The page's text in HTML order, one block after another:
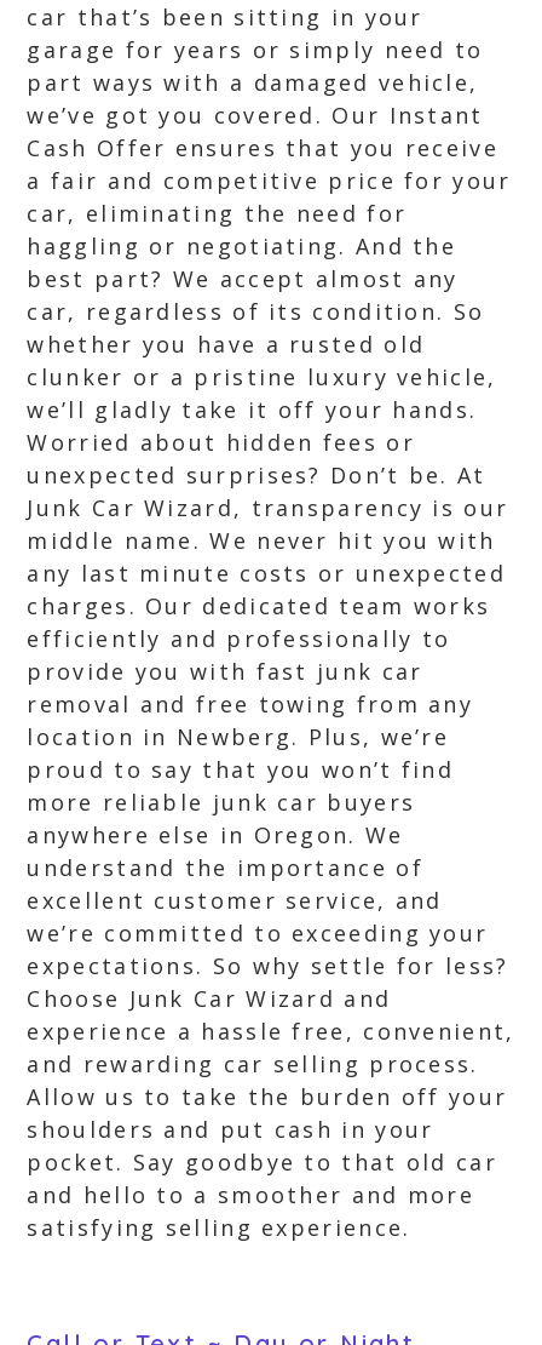
car that’s been sitting in your
garage for years or simply need to
part ways with a damaged vehicle,
we’ve got you covered. Our Instant
Cash Offer ensures that you receive
a fair and competitive price for your
car, eliminating the need for
haggling or negotiating. And the
best part? We accept almost any
car, regardless of its condition. So
whether you have a rusted old
clunker or a pristine luxury vehicle,
we’ll gladly take it off your hands.
Worried about hidden fees or
unexpected surprises? Don’t be. At
Junk Car Wizard, transparency is our
middle name. We never hit you with
any last minute costs or unexpected
charges. Our dedicated team works
efficiently and professionally to
provide you with fast junk car
removal and free towing from any
location in Newberg. Plus, we’re
proud to say that you won’t find
more reliable junk car buyers
anywhere else in Oregon. We
understand the importance of
excellent customer service, and
we’re committed to exceeding your
expectations. So why settle for less?
Choose Junk Car Wizard and
experience a hassle free, convenient,
and rewarding car selling process.
Allow us to take the burden off your
shoulders and put cash in your
pocket. Say goodbye to that old car
and hello to a smoother and more
satisfying selling experience.